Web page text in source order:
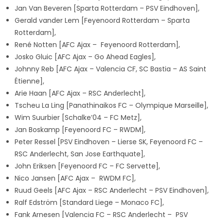
Jan Van Beveren [Sparta Rotterdam – PSV Eindhoven],
Gerald vander Lem [Feyenoord Rotterdam – Sparta
Rotterdam],
René Notten [AFC Ajax – Feyenoord Rotterdam],
Josko Gluic [AFC Ajax – Go Ahead Eagles],
Johnny Reb [AFC Ajax – Valencia CF, SC Bastia – AS Saint
Étienne],
Arie Haan [AFC Ajax – RSC Anderlecht],
Tscheu La Ling [Panathinaikos FC – Olympique Marseille],
Wim Suurbier [Schalke’04 – FC Metz],
Jan Boskamp [Feyenoord FC – RWDM],
Peter Ressel [PSV Eindhoven – Lierse SK, Feyenoord FC –
RSC Anderlecht, San Jose Earthquate],
John Eriksen [Feyenoord FC – FC Servette],
Nico Jansen [AFC Ajax – RWDM FC],
Ruud Geels [AFC Ajax – RSC Anderlecht – PSV Eindhoven],
Ralf Edström [Standard Liege – Monaco FC],
Fank Arnesen [Valencia FC – RSC Anderlecht – PSV